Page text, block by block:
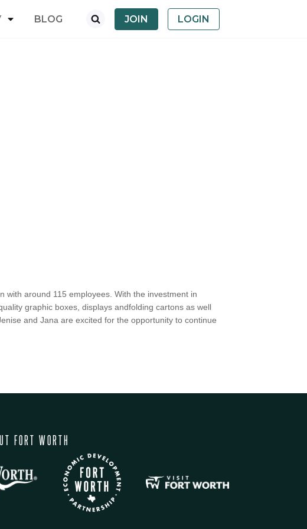
BLOG JOIN LOGIN
with around 115 employees. With the investment in
graphic boxes, displays andfolding cartons as well
and Jana are excited for the opportunity to continue
FORT WORTH